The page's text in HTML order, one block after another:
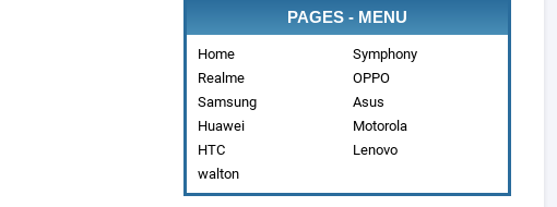
PAGES - MENU
Home
Symphony
Realme
OPPO
Samsung
Asus
Huawei
Motorola
HTC
Lenovo
walton